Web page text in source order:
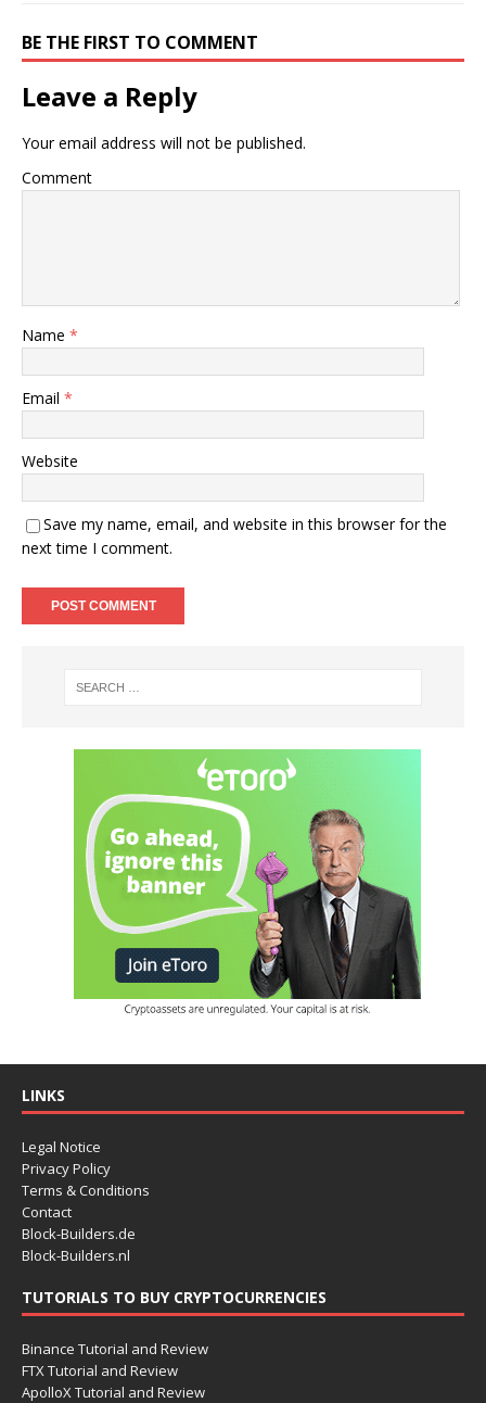
BE THE FIRST TO COMMENT
Leave a Reply
Your email address will not be published.
Comment
Name *
Email *
Website
Save my name, email, and website in this browser for the
next time I comment.
LINKS
Legal Notice
Privacy Policy
Terms & Conditions
Contact
Block-Builders.de
Block-Builders.nl
TUTORIALS TO BUY CRYPTOCURRENCIES
Binance Tutorial and Review
FTX Tutorial and Review
ApolloX Tutorial and Review